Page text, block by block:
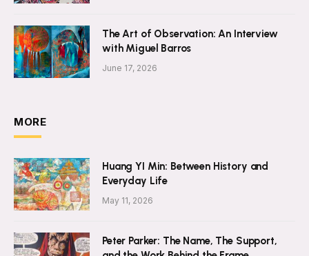
The Art of Observation: An Interview
with Miguel Barros
June 17, 2026
MORE
Huang YI Min: Between History and
Everyday Life
May 11, 2026
Peter Parker: The Name, The Support,